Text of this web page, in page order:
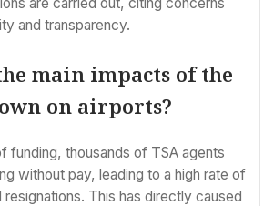
are carried out, citing concerns
and transparency.
main impacts of the
on airports?
funding, thousands of TSA agents
without pay, leading to a high rate of
resignations. This has directly caused